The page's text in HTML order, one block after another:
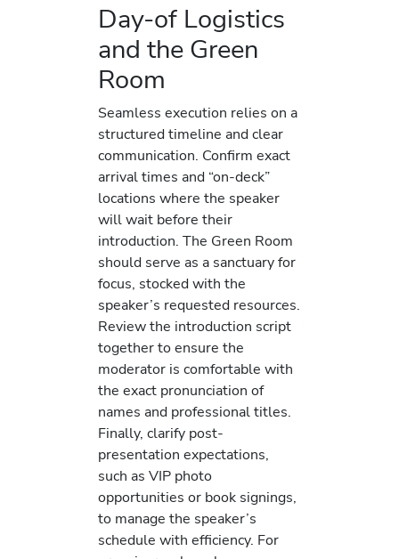
Day-of Logistics
and the Green
Room
Seamless execution relies on a
structured timeline and clear
communication. Confirm exact
arrival times and “on-deck”
locations where the speaker
will wait before their
introduction. The Green Room
should serve as a sanctuary for
focus, stocked with the
speaker’s requested resources.
Review the introduction script
together to ensure the
moderator is comfortable with
the exact pronunciation of
names and professional titles.
Finally, clarify post-
presentation expectations,
such as VIP photo
opportunities or book signings,
to manage the speaker’s
schedule with efficiency. For